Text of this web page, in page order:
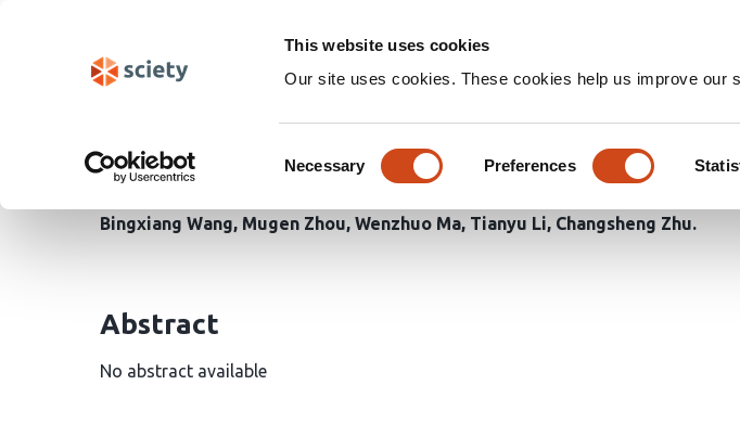
This website uses cookies
Our site uses cookies. These cookies help us improve our
Selection
Necessary Preferences
Multiscale feature optimization for
remote sensing imagery
Bingxiang Wang Mugen Zhou Wenzhuo Ma Tianyu Li Changsheng Zhu
Abstract
No abstract available